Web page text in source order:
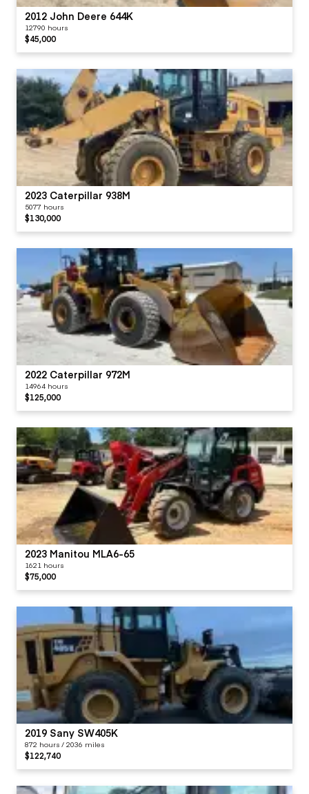
2012 John Deere 644K
12790 hours
$45,000
2023 Caterpillar 938M
5077 hours
$130,000
2022 Caterpillar 972M
14964 hours
$125,000
2023 Manitou MLA6-65
1621 hours
$75,000
2019 Sany SW405K
872 hours / 2036 miles
$122,740